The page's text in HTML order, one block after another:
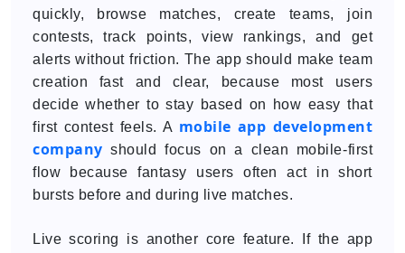
quickly, browse matches, create teams, join
contests, track points, view rankings, and get
alerts without friction. The app should make team
creation fast and clear, because most users
decide whether to stay based on how easy that
first contest feels. A mobile app development
company should focus on a clean mobile-first
flow because fantasy users often act in short
bursts before and during live matches.
Live scoring is another core feature. If the app